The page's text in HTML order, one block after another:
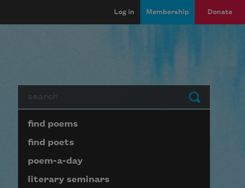
Log in Membership Donate
Submit
Page submenu block
find poems
find poets
poem-a-day
literary seminars